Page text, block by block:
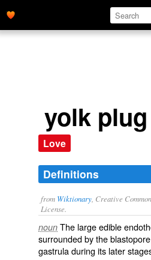
yolk plug
Love
Definitions
from Wiktionary , Creative
License.
noun The largeedible
surroundedby theblastopore
gastruladuring its later